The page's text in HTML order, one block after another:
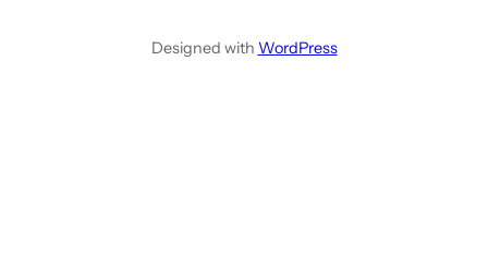
Designed with WordPress